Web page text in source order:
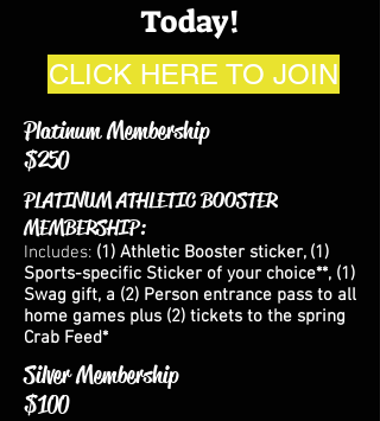
Today!
CLICK HERE TO JOIN
Platinum Membership
$250
PLATINUM ATHLETIC BOOSTER
MEMBERSHIP:
Includes: (1) Athletic Booster sticker, (1)
Sports-specific Sticker of your choice**, (1)
Swag gift, a (2) Person entrance pass to all
home games plus (2) tickets to the spring
Crab Feed*
Silver Membership
$100